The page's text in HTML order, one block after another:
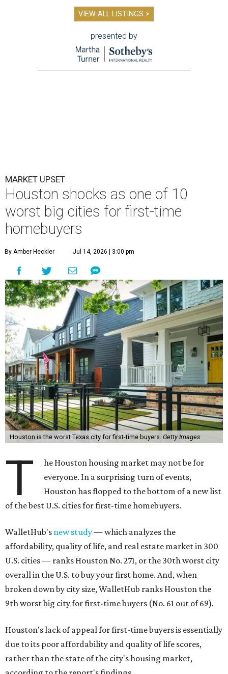
VIEW ALL LISTINGS >
presented by
MARKET UPSET
Houston shocks as one of 10
worst big cities for first-time
homebuyers
By Amber Heckler Jul 14, 2026 | 3:00 pm
Houston is the worst Texas city for first-time buyers. Getty Images
T
he Houston housing market may not be for
everyone. In a surprising turn of events,
Houston has flopped to the bottom of a new list
of the best U.S. cities for first-time homebuyers.
WalletHub's new study— which analyzes the
affordability, quality of life, and real estate market in 300
U.S. cities — ranks Houston No. 271, or the 30th worst city
overall in the U.S. to buy your first home. And, when
broken down by city size, WalletHub ranks Houston the
9th worst big city for first-time buyers (No. 61 out of 69).
Houston's lack of appeal for first-time buyers is essentially
due to its poor affordability and quality of life scores,
rather than the state of the city's housing market,